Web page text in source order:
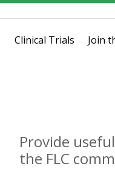
Clinical Trials Join
Provide
the FLC